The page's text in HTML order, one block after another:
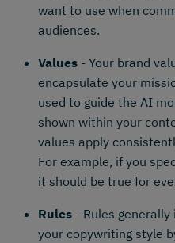
want to use when
audiences.
Values - Your brand
encapsulate your
used to guide the AI
shown within your
values apply
For example, if you
it should be true for
Rules - Rules
your copywriting style